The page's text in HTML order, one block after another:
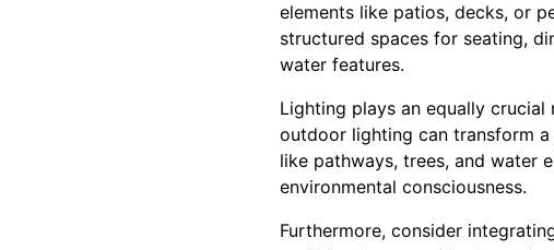
elements like patios, decks, or
structured spaces for seating,
water features.
Lighting plays an equally
outdoor lighting can transform
like pathways, trees, and water
environmental consciousness.
Furthermore, consider